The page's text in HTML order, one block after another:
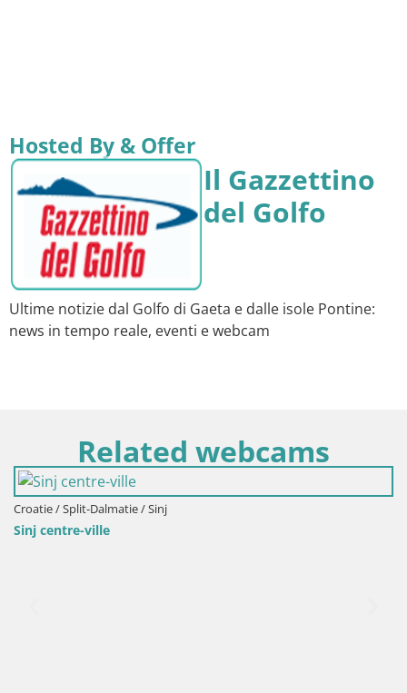
Hosted By & Offer
Il Gazzettino
del Golfo
Ultime notizie dal Golfo di Gaeta e dalle isole Pontine:
news in tempo reale, eventi e webcam
Related webcams
Croatie / Split-Dalmatie / Sinj
Sinj centre-ville